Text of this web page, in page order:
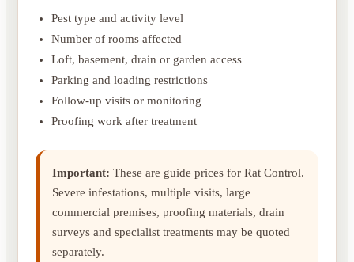
Pest type and activity level
Number of rooms affected
Loft, basement, drain or garden access
Parking and loading restrictions
Follow-up visits or monitoring
Proofing work after treatment
Important: These are guide prices for Rat Control.
Severe infestations, multiple visits, large
commercial premises, proofing materials, drain
surveys and specialist treatments may be quoted
separately.